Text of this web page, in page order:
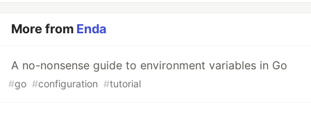
More from Enda
A no-nonsense guide to environment variables in Go
#go #configuration #tutorial